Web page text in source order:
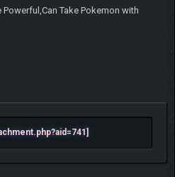
Take Pokemon with